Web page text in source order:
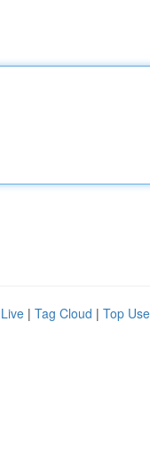
Live | Tag Cloud | Top